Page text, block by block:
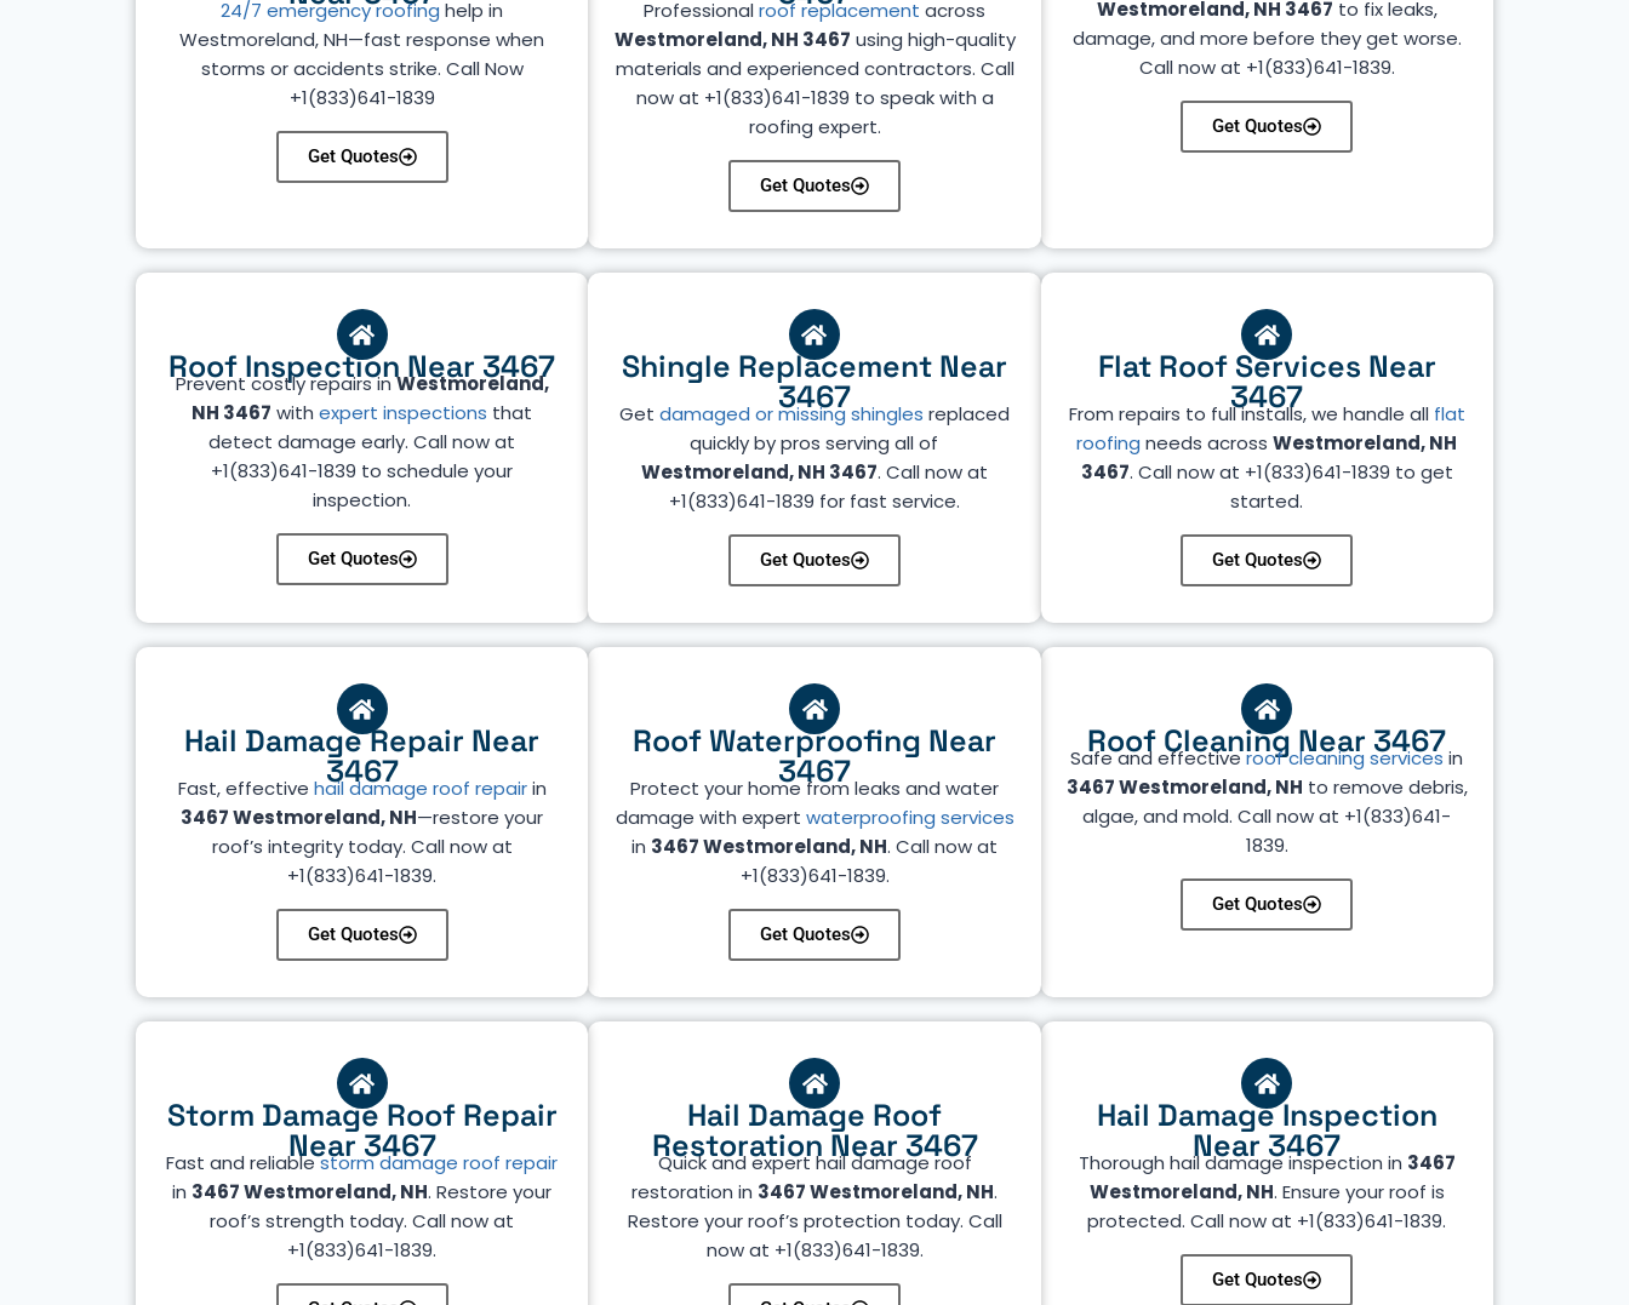
Westmoreland, NH 3467 to fix leaks,
damage, and more before they get worse.
Call now at +1(833)641-1839.
Get Quotes
Professional roof replacement across
Westmoreland, NH 3467 using high-quality
materials and experienced contractors. Call
now at +1(833)641-1839 to speak with a
roofing expert.
Get Quotes
24/7 emergency roofing help in
Westmoreland, NH—fast response when
storms or accidents strike. Call Now
+1(833)641-1839
Get Quotes
Roof Inspection Near 3467
Prevent costly repairs inWestmoreland,
NH 3467 withexpert inspections that
detect damage early. Call now at
+1(833)641-1839 to schedule your
inspection.
Get Quotes
Shingle Replacement Near
3467
Get damaged or missing shingles replaced
quickly by pros serving all of
Westmoreland, NH 3467. Call now at
+1(833)641-1839 for fast service.
Get Quotes
Flat Roof Services Near
3467
From repairs to full installs, we handle all flat
roofing needs acrossWestmoreland, NH
3467. Call now at +1(833)641-1839 to get
started.
Get Quotes
Roof Cleaning Near 3467
Safe and effectiveroof cleaning services in
3467 Westmoreland, NH to remove debris,
algae, and mold. Call now at +1(833)641-
1839.
Get Quotes
Roof Waterproofing Near
3467
Protect your home from leaks and water
damage with expert waterproofing services
in 3467 Westmoreland, NH. Call now at
+1(833)641-1839.
Get Quotes
Hail Damage Repair Near
3467
Fast, effective hail damage roof repairin
3467 Westmoreland, NH—restore your
roof’s integrity today. Call now at
+1(833)641-1839.
Get Quotes
Hail Damage Inspection
Near 3467
Thorough hail damage inspection in 3467
Westmoreland, NH. Ensure your roof is
protected. Call now at +1(833)641-1839.
Get Quotes
Hail Damage Roof
Restoration Near 3467
Quick and expert hail damage roof
restoration in 3467 Westmoreland, NH.
Restore your roof’s protection today. Call
now at +1(833)641-1839.
Storm Damage Roof Repair
Near 3467
Fast and reliablestorm damage roof repair
in 3467 Westmoreland, NH. Restore your
roof’s strength today. Call now at
+1(833)641-1839.